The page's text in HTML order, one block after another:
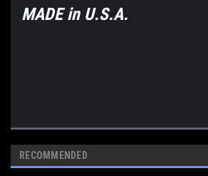
MADE in U.S.A.
RECOMMENDED